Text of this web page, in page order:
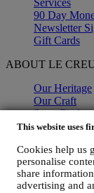
This website uses
Cookies help us
personalise
share
advertising and
90 Day
Newsletter
Gift Cards
ABOUT LE
Our Heritage
Our Craft
Store Finder
Careers
STATEMENTS
Modern
Our